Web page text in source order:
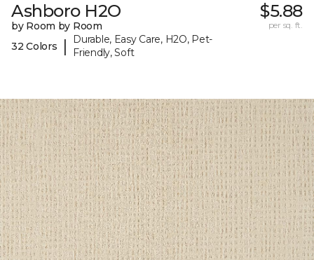
Ashboro H2O
by Room by Room
32 Colors
|
Durable, Easy Care, H2O, Pet-
Friendly, Soft
$5.88
per sq. ft.